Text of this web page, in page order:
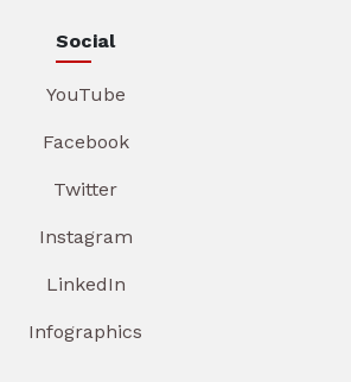
Social
YouTube
Facebook
Twitter
Instagram
LinkedIn
Infographics